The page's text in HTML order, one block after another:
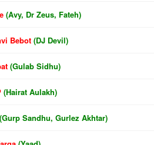
(Avy, Dr Zeus, Fateh)
Bebot (DJ Devil)
(Gulab Sidhu)
(Hairat Aulakh)
(Gurp Sandhu, Gurlez Akhtar)